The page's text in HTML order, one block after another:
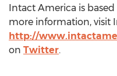
Intact America is
more information, visit
http://
on Twitter.